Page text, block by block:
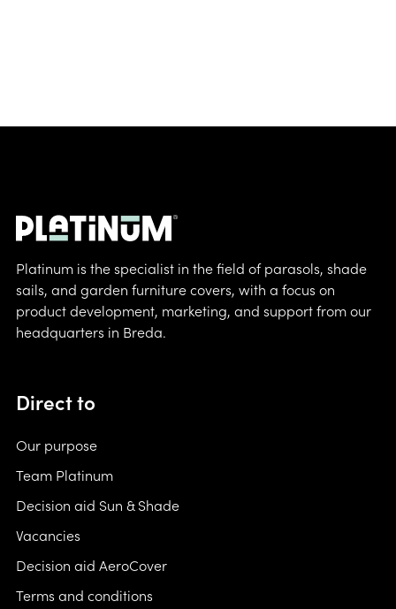
Platinum is the specialist in the field of parasols, shade
sails, and garden furniture covers, with a focus on
product development, marketing, and support from our
headquarters in Breda.
Direct to
Our purpose
Team Platinum
Decision aid Sun & Shade
Vacancies
Decision aid AeroCover
Terms and conditions